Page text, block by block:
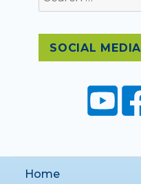
for:
SOCIAL MEDIA
Home